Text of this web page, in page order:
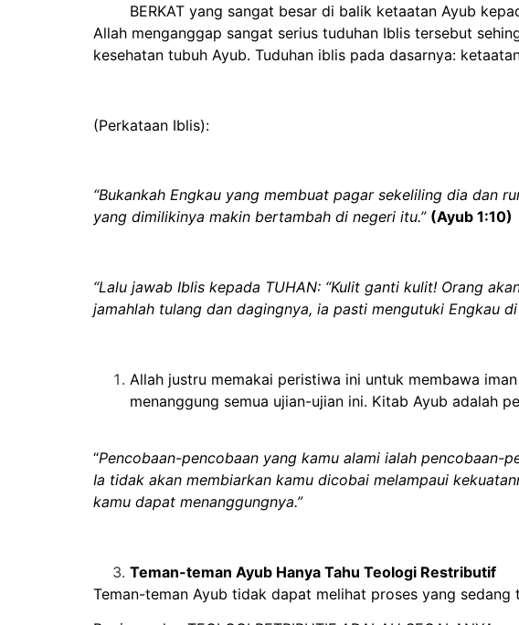
BERKAT yang sangat besar di balik ketaatan Ayub
Allah menganggap sangat serius tuduhan Iblis tersebut
kesehatan tubuh Ayub. Tuduhan iblis pada dasarnya:
(Perkataan Iblis):
“Bukankah Engkau yang membuat pagar sekeliling dia dan
yang dimilikinya makin bertambah di negeri itu.” (Ayub 1:10)
“Lalu jawab Iblis kepada TUHAN: “Kulit ganti kulit! Orang
jamahlah tulang dan dagingnya, ia pasti mengutuki Engkau di
Allah justru memakai peristiwa ini untuk membawa
menanggung semua ujian-ujian ini. Kitab Ayub adalah
“Pencobaan-pencobaan yang kamu alami ialah pencobaan-
Ia tidak akan membiarkan kamu dicobai melampaui
kamu dapat menanggungnya.”
Teman-teman Ayub Hanya Tahu Teologi Restributif
Teman-teman Ayub tidak dapat melihat proses yang